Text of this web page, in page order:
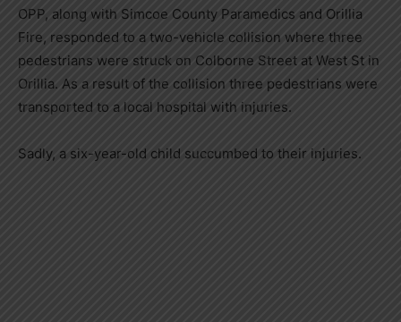
OPP, along with Simcoe County Paramedics and Orillia
Fire, responded to a two-vehicle collision where three
pedestrians were struck on Colborne Street at West St in
Orillia. As a result of the collision three pedestrians were
transported to a local hospital with injuries.
Sadly, a six-year-old child succumbed to their injuries.